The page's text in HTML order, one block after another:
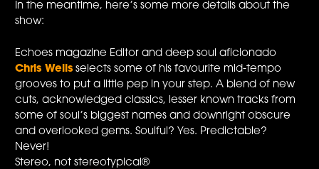
In the meantime, here’s some more details about the
show:
Echoes magazine Editor and deep soul aficionado
Chris Wells selects some of his favourite mid-tempo
grooves to put a little pep in your step. A blend of new
cuts, acknowledged classics, lesser known tracks from
some of soul’s biggest names and downright obscure
and overlooked gems. Soulful? Yes. Predictable?
Never!
Stereo, not stereotypical®